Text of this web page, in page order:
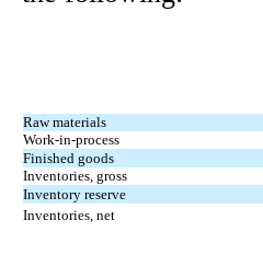
Raw materials
Work-in-process
Finished goods
Inventories, gross
Inventory reserve
Inventories, net